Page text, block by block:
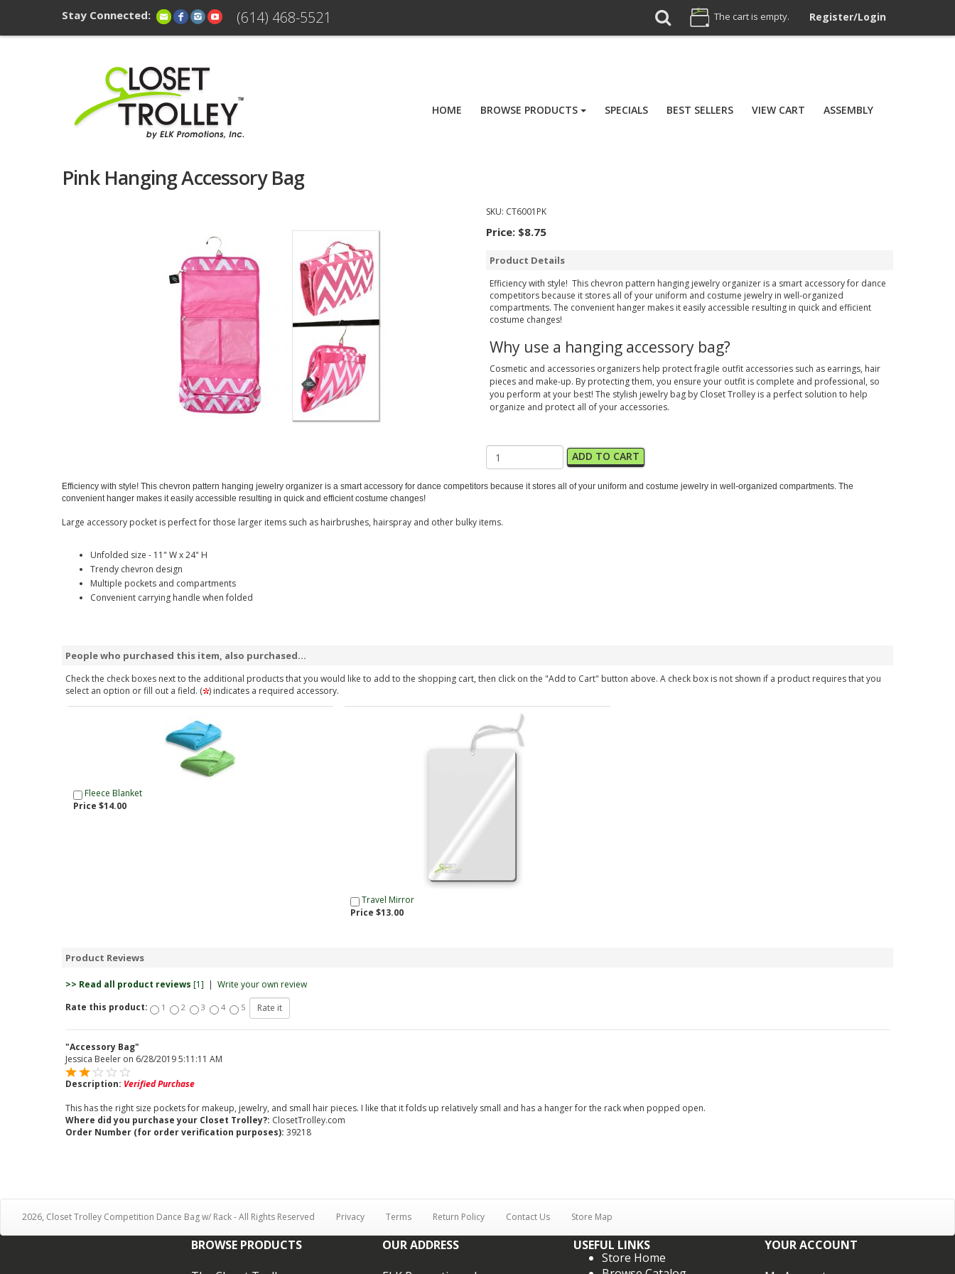
Stay Connected: (614) 468-5521 The cart is empty. Register/Login
HOME BROWSE PRODUCTS SPECIALS BEST SELLERS VIEW CART ASSEMBLY
Pink Hanging Accessory Bag
SKU: CT6001PK
Price: $8.75
Product Details
Efficiency with style! This chevron pattern hanging jewelry organizer is a smart accessory for dance
competitors because it stores all of your uniform and costume jewelry in well-organized
compartments. The convenient hanger makes it easily accessible resulting in quick and efficient
costume changes!
Why use a hanging accessory bag?
Cosmetic and accessories organizers help protect fragile outfit accessories such as earrings, hair
pieces and make-up. By protecting them, you ensure your outfit is complete and professional, so
you perform at your best! The stylish jewelry bag by Closet Trolley is a perfect solution to help
organize and protect all of your accessories.
ADD TO CART
Efficiency with style! This chevron pattern hanging jewelry organizer is a smart accessory for dance competitors because it stores all of your uniform and costume jewelry in well-organized compartments. The
convenient hanger makes it easily accessible resulting in quick and efficient costume changes!
Large accessory pocket is perfect for those larger items such as hairbrushes, hairspray and other bulky items.
Unfolded size - 11" W x 24" H
Trendy chevron design
Multiple pockets and compartments
Convenient carrying handle when folded
People who purchased this item, also purchased...
Check the check boxes next to the additional products that you would like to add to the shopping cart, then click on the "Add to Cart" button above. A check box is not shown if a product requires that you
select an option or fill out a field. ( ) indicates a required accessory.
Fleece Blanket
Price $14.00
Travel Mirror
Price $13.00
Product Reviews
>> Read all product reviews [1] | Write your own review
Rate this product:
1 2 3 4 5
"Accessory Bag"
Jessica Beeler on 6/28/2019 5:11:11 AM
Description: Verified Purchase
This has the right size pockets for makeup, jewelry, and small hair pieces. I like that it folds up relatively small and has a hanger for the rack when popped open.
Where did you purchase your Closet Trolley?: ClosetTrolley.com
Order Number (for order verification purposes): 39218
2026, Closet Trolley Competition Dance Bag w/ Rack - All Rights Reserved Privacy Terms Return Policy Contact Us Store Map
BROWSE PRODUCTS OUR ADDRESS USEFUL LINKS
YOUR ACCOUNT
Store Home